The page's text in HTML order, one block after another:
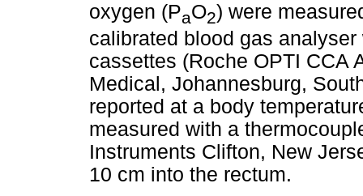
oxygen (PaO2) were
calibrated blood gas
cassettes (Roche OPTI CCA
Medical, Johannesburg,
reported at a body
measured with a
Instruments Clifton, New
10 cm into the rectum.